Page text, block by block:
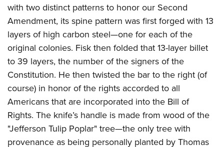
with two distinct patterns to honor our Second
Amendment, its spine pattern was first forged with 13
layers of high carbon steel—one for each of the
original colonies. Fisk then folded that 13-layer billet
to 39 layers, the number of the signers of the
Constitution. He then twisted the bar to the right (of
course) in honor of the rights accorded to all
Americans that are incorporated into the Bill of
Rights. The knife’s handle is made from wood of the
"Jefferson Tulip Poplar" tree—the only tree with
provenance as being personally planted by Thomas